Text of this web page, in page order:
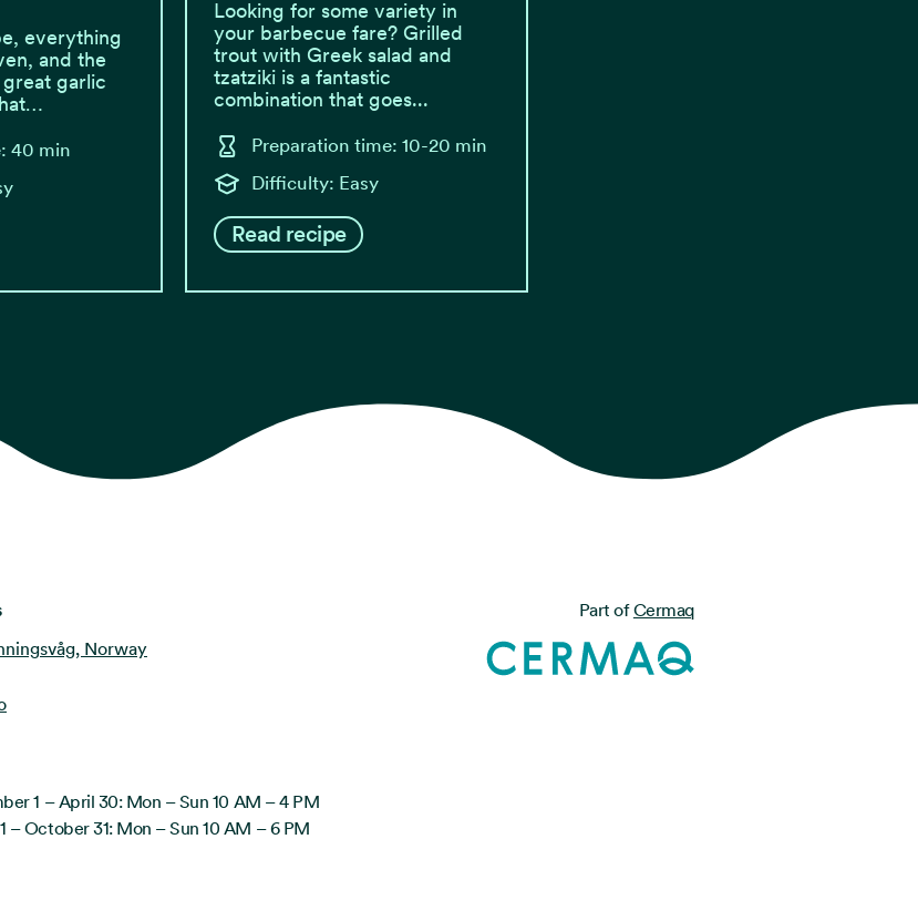
everything
and the
garlic
40 min
Looking for some variety in
your barbecue fare? Grilled
trout with Greek salad and
tzatziki is a fantastic
combination that goes...
Preparation time: 10-20 min
Difficulty: Easy
Read recipe
Norway
1 – April 30: Mon – Sun 10 AM – 4 PM
– October 31: Mon – Sun 10 AM – 6 PM
Part ofCermaq